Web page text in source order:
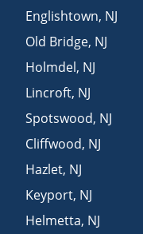
Englishtown, NJ
Old Bridge, NJ
Holmdel, NJ
Lincroft, NJ
Spotswood, NJ
Cliffwood, NJ
Hazlet, NJ
Keyport, NJ
Helmetta, NJ